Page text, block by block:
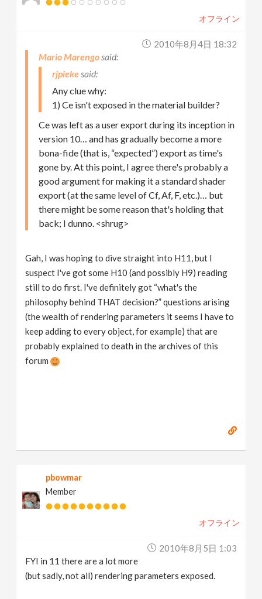
オフライン
2010年8月4日 18:32
Mario Marengo
rjpieke
Any clue why:
1) Ce isn't exposed in the material builder?
Ce was left as a user export during its inception in
version 10… and has gradually become a more
bona-fide (that is, “expected”) export as time's
gone by. At this point, I agree there's probably a
good argument for making it a standard shader
export (at the same level of Cf, Af, F, etc.)… but
there might be some reason that's holding that
back; I dunno. <shrug>
Gah, I was hoping to dive straight into H11, but I
suspect I've got some H10 (and possibly H9) reading
still to do first. I've definitely got “what's the
philosophy behind THAT decision?” questions arising
(the wealth of rendering parameters it seems I have to
keep adding to every object, for example) that are
probably explained to death in the archives of this
forum
pbowmar
Member
オフライン
2010年8月5日 1:03
FYI in 11 there are a lot more
(but sadly, not all) rendering parameters exposed.